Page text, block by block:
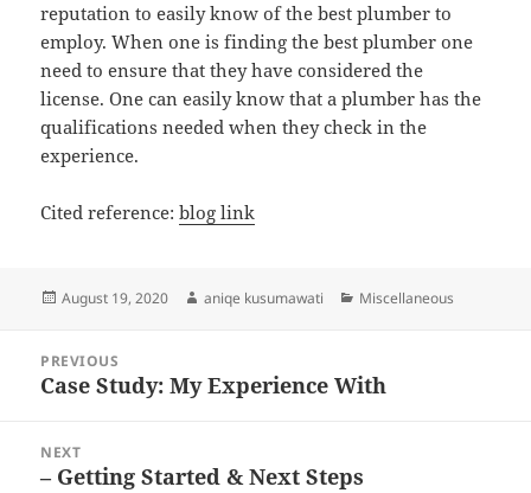
reputation to easily know of the best plumber to
employ. When one is finding the best plumber one
need to ensure that they have considered the
license. One can easily know that a plumber has the
qualifications needed when they check in the
experience.
Cited reference:blog link
Posted
August 19, 2020 Author
aniqe kusumawati Categories
Miscellaneous
navigation
PREVIOUS
Previous
Case Study: My Experience With
NEXT
Next
– Getting Started & Next Steps